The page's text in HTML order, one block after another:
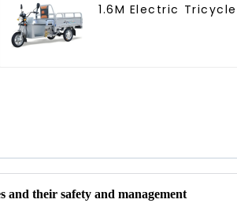
1.6M Electric Tricycle
and their safety and management